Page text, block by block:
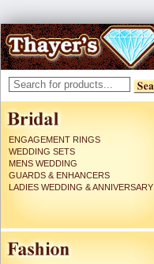
ENGAGEMENT RINGS
WEDDING SETS
MENS WEDDING
GUARDS & ENHANCERS
LADIES WEDDING & ANNIVERSARY